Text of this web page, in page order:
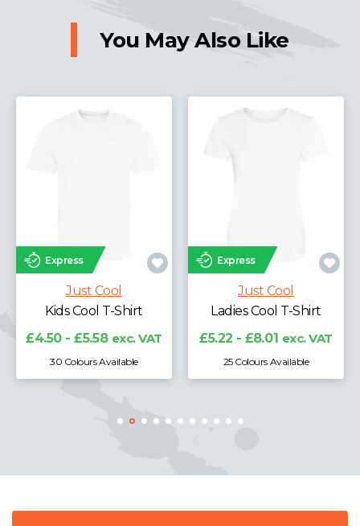
You May Also Like
Express
Just Cool
Kids Cool T-Shirt
£4.50 - £5.58 exc. VAT
30 Colours Available
Express
Just Cool
Ladies Cool T-Shirt
£5.22 - £8.01 exc. VAT
25 Colours Available